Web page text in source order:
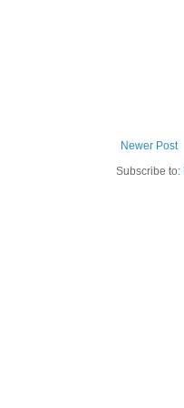
Newer Post
Subscribe to: